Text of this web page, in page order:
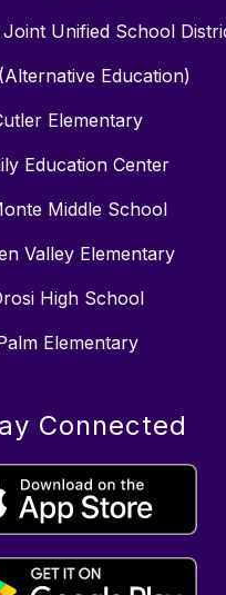
Unified School
Education)
Elementary
Education Center
Middle School
Valley Elementary
High School
Elementary
Connected